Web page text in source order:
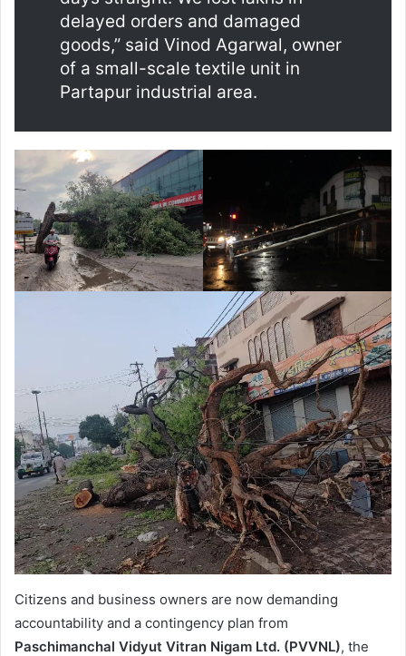
delayed orders and damaged
goods,” said Vinod Agarwal, owner
of a small-scale textile unit in
Partapur industrial area.
Citizens and business owners are now demanding
accountability and a contingency plan from
Paschimanchal Vidyut Vitran Nigam Ltd. (PVVNL), the